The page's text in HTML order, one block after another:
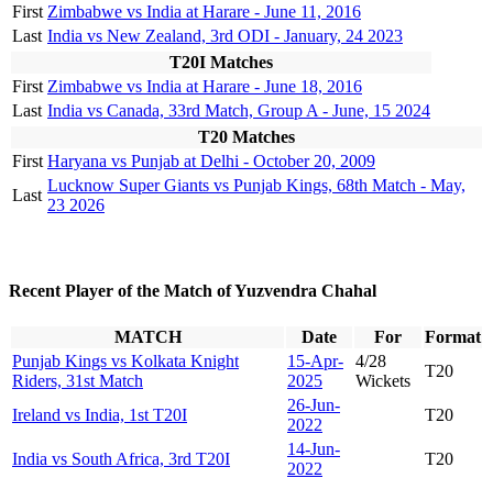
First Zimbabwe vs India at Harare - June 11, 2016
Last India vs New Zealand, 3rd ODI - January, 24 2023
T20I Matches
First Zimbabwe vs India at Harare - June 18, 2016
Last India vs Canada, 33rd Match, Group A - June, 15 2024
T20 Matches
First Haryana vs Punjab at Delhi - October 20, 2009
Last
Lucknow Super Giants vs Punjab Kings, 68th Match - May,
23 2026
Recent Player of the Match of Yuzvendra Chahal
MATCH Date For
Format
Punjab Kings vs Kolkata Knight
Riders, 31st Match
15-Apr-
2025
4/28
Wickets
T20
Ireland vs India, 1st T20I
26-Jun-
2022
T20
India vs South Africa, 3rd T20I
14-Jun-
2022
T20